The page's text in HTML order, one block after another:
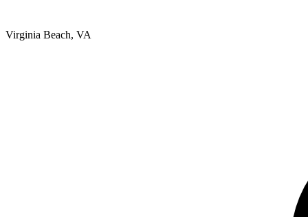
Virginia Beach, VA